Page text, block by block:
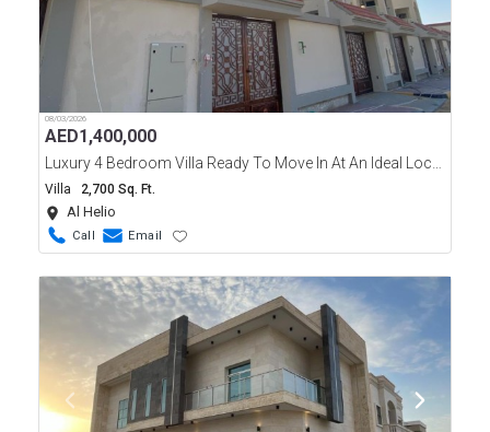
08/03/2026
AED1,400,000
Luxury 4 Bedroom Villa Ready To Move In At An Ideal Location Of Ajman Al Helio Area.
Villa 2,700 Sq. Ft.
Al Helio
Call Email